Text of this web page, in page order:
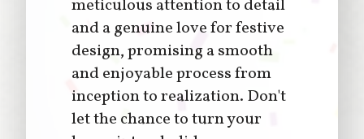
meticulous attention to detail
and a genuine love for festive
design, promising a smooth
and enjoyable process from
inception to realization. Don't
let the chance to turn your